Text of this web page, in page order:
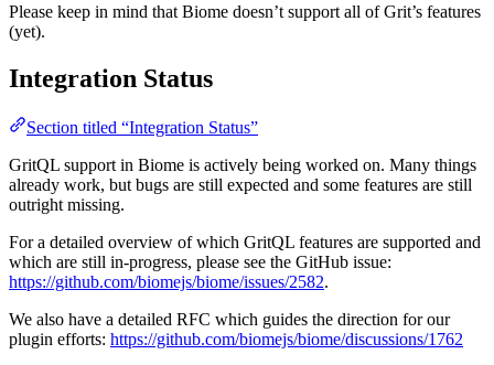
Please keep in mind that Biome doesn’t support all of Grit’s features
(yet).
Integration Status
Section titled “Integration Status”
GritQL support in Biome is actively being worked on. Many things
already work, but bugs are still expected and some features are still
outright missing.
For a detailed overview of which GritQL features are supported and
which are still in-progress, please see the GitHub issue:
https://github.com/biomejs/biome/issues/2582.
We also have a detailed RFC which guides the direction for our
plugin efforts: https://github.com/biomejs/biome/discussions/1762